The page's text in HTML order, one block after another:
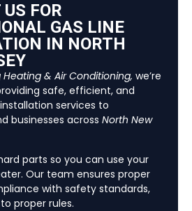
FOR
GAS LINE
IN NORTH
Heating & Air Conditioning, we’re
safe, efficient, and
services to
businesses across North New
parts so you can use your
Our team ensures proper
with safety standards,
proper rules.